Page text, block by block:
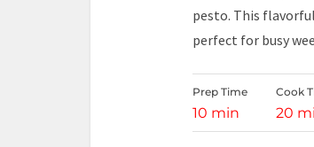
pesto. This
perfect for busy
Prep Time
10 min
Cook
20